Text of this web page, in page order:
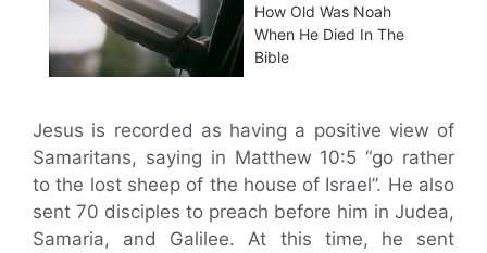
How Old Was Noah
When He Died In The
Bible
Jesus is recorded as having a positive view of
Samaritans, saying in Matthew 10:5 “go rather
to the lost sheep of the house of Israel”. He also
sent 70 disciples to preach before him in Judea,
Samaria, and Galilee. At this time, he sent